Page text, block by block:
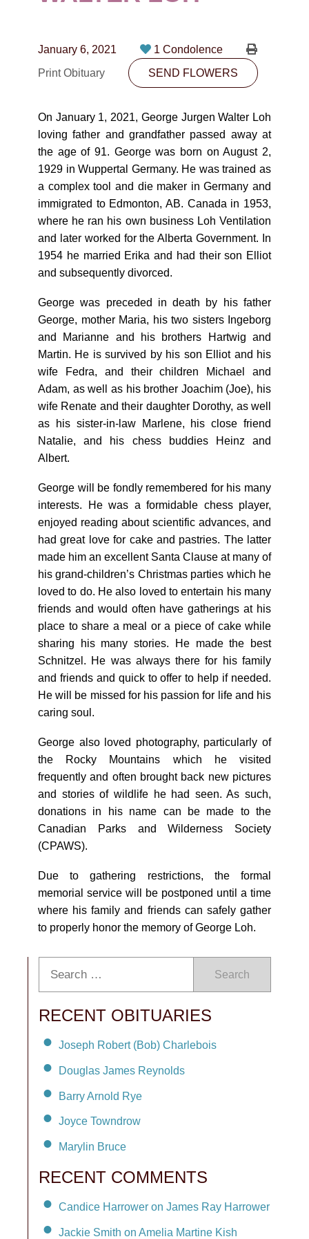
CONTACT
10530-116 Street Edmonton, AB T5H3L7
SEND FLOWERS
January 6, 2021
1 Condolence
Print Obituary
SEND FLOWERS
On January 1, 2021, George Jurgen Walter Loh
loving father and grandfather passed away at
the age of 91. George was born on August 2,
1929 in Wuppertal Germany. He was trained as
a complex tool and die maker in Germany and
immigrated to Edmonton, AB. Canada in 1953,
where he ran his own business Loh Ventilation
and later worked for the Alberta Government. In
1954 he married Erika and had their son Elliot
and subsequently divorced.
George was preceded in death by his father
George, mother Maria, his two sisters Ingeborg
and Marianne and his brothers Hartwig and
Martin. He is survived by his son Elliot and his
wife Fedra, and their children Michael and
Adam, as well as his brother Joachim (Joe), his
wife Renate and their daughter Dorothy, as well
as his sister-in-law Marlene, his close friend
Natalie, and his chess buddies Heinz and
Albert.
George will be fondly remembered for his many
interests. He was a formidable chess player,
enjoyed reading about scientific advances, and
had great love for cake and pastries. The latter
made him an excellent Santa Clause at many of
his grand-children’s Christmas parties which he
loved to do. He also loved to entertain his many
friends and would often have gatherings at his
place to share a meal or a piece of cake while
sharing his many stories. He made the best
Schnitzel. He was always there for his family
and friends and quick to offer to help if needed.
He will be missed for his passion for life and his
caring soul.
George also loved photography, particularly of
the Rocky Mountains which he visited
frequently and often brought back new pictures
and stories of wildlife he had seen. As such,
donations in his name can be made to the
Canadian Parks and Wilderness Society
(CPAWS).
Due to gathering restrictions, the formal
memorial service will be postponed until a time
where his family and friends can safely gather
to properly honor the memory of George Loh.
Search
RECENT OBITUARIES
Joseph Robert (Bob) Charlebois
Douglas James Reynolds
Barry Arnold Rye
Joyce Towndrow
Marylin Bruce
RECENT COMMENTS
Candice Harrower on James Ray Harrower
Jackie Smith on Amelia Martine Kish